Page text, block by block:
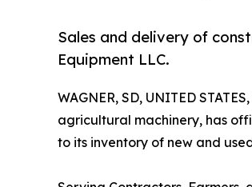
Sales and delivery of
Equipment LLC.
WAGNER, SD, UNITED
agricultural machinery, has
to its inventory of new and